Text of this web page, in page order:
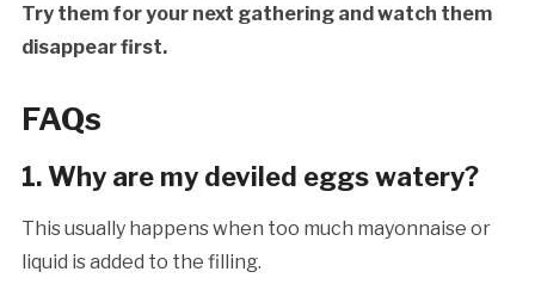
Try them for your next gathering and watch them
disappear first.
FAQs
1. Why are my deviled eggs watery?
This usually happens when too much mayonnaise or
liquid is added to the filling.